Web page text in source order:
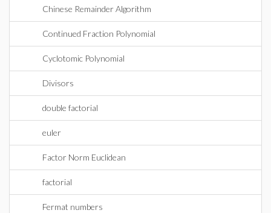
Chinese Remainder Algorithm
Continued Fraction Polynomial
Cyclotomic Polynomial
Divisors
double factorial
euler
Factor Norm Euclidean
factorial
Fermat numbers